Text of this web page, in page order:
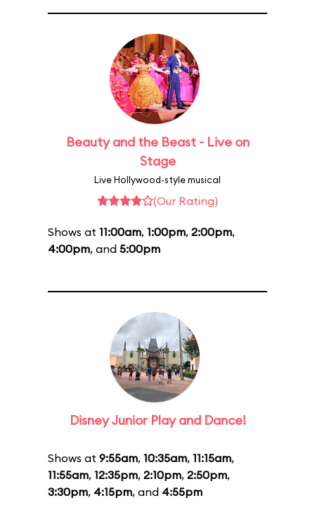
Beauty and the Beast - Live on
Stage
Live Hollywood-style musical
(Our Rating)
Shows at 11:00am, 1:00pm, 2:00pm,
4:00pm, and 5:00pm
Disney Junior Play and Dance!
Shows at 9:55am, 10:35am, 11:15am,
11:55am, 12:35pm, 2:10pm, 2:50pm,
3:30pm, 4:15pm, and 4:55pm